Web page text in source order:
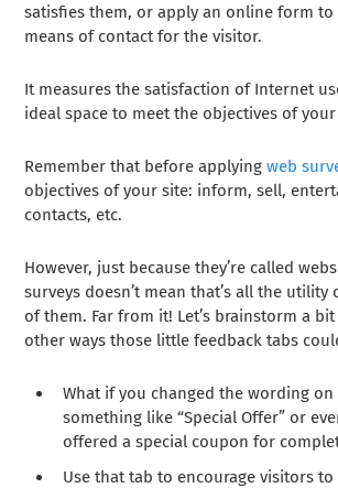
satisfies them, or apply an online form
means of contact for the visitor.
It measures the satisfaction of Internet
ideal space to meet the objectives of
Remember that before applyingweb
objectives of your site: inform, sell,
contacts, etc.
However, just because they’re called
surveys doesn’t mean that’s all the utility
of them. Far from it! Let’s brainstorm a
other ways those little feedback tabs
What if you changed the wording
something like “Special Offer” or
offered a special coupon for
Use that tab to encourage visitors